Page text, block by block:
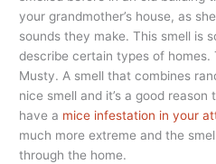
your grandmother’s house, as
sounds they make. This smell is
describe certain types of homes.
Musty. A smell that combines
nice smell and it’s a good
have a mice infestation in your
much more extreme and the
through the home.